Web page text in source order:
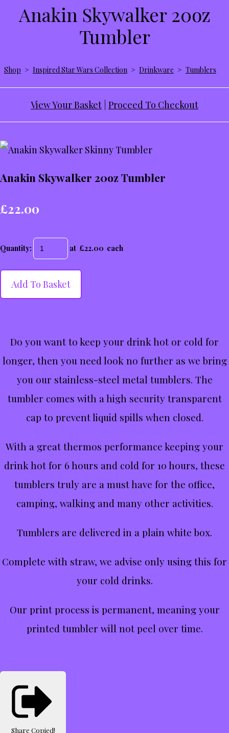
Anakin Skywalker 20oz
Tumbler
Shop > Inspired Star Wars Collection > Drinkware > Tumblers
View Your Basket Proceed To Checkout
Anakin Skywalker 20oz Tumbler
£22.00
Quantity: at £22.00 each
Add To Basket
Do you want to keep your drink hot or cold for
longer, then you need look no further as we bring
you our stainless-steel metal tumblers. The
tumbler comes with a high security transparent
cap to prevent liquid spills when closed.
With a great thermos performance keeping your
drink hot for 6 hours and cold for 10 hours, these
tumblers truly are a must have for the office,
camping, walking and many other activities.
Tumblers are delivered in a plain white box.
Complete with straw, we advise only using this for
your cold drinks.
Our print process is permanent, meaning your
printed tumbler will not peel over time.
Share Copied!